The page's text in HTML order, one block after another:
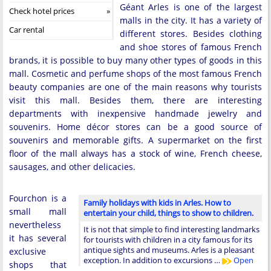
Check hotel prices
Car rental
Géant Arles is one of the largest
malls in the city. It has a variety of
different stores. Besides clothing
and shoe stores of famous French
brands, it is possible to buy many other types of goods in this
mall. Cosmetic and perfume shops of the most famous French
beauty companies are one of the main reasons why tourists
visit this mall. Besides them, there are interesting
departments with inexpensive handmade jewelry and
souvenirs. Home décor stores can be a good source of
souvenirs and memorable gifts. A supermarket on the first
floor of the mall always has a stock of wine, French cheese,
sausages, and other delicacies.
Family holidays with kids in Arles. How to
entertain your child, things to show to children.
It is not that simple to find interesting landmarks
for tourists with children in a city famous for its
antique sights and museums. Arles is a pleasant
exception. In addition to excursions …
Open
Fourchon is a
small mall
nevertheless
it has several
exclusive
shops that